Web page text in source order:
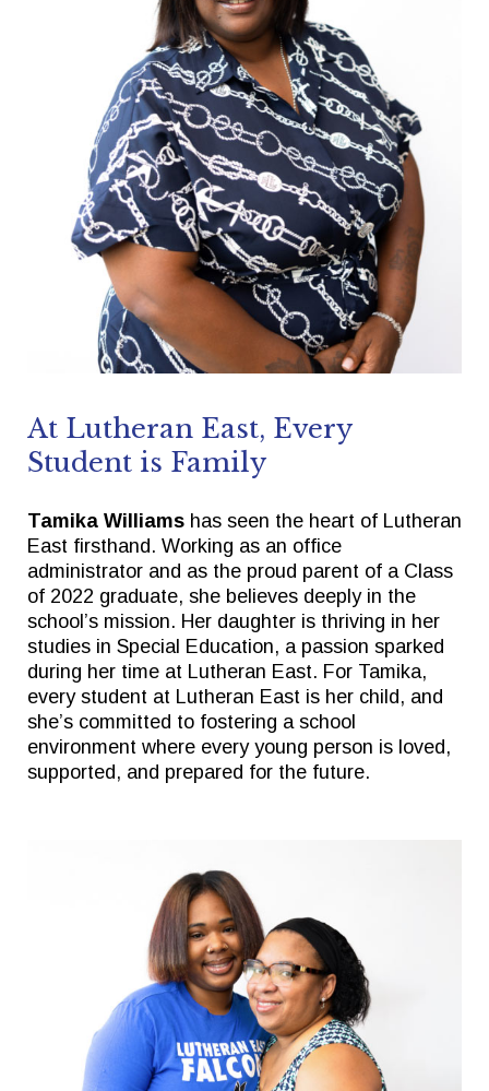
At Lutheran East, Every
Student is Family
Tamika Williams has seen the heart of Lutheran
East firsthand. Working as an office
administrator and as the proud parent of a Class
of 2022 graduate, she believes deeply in the
school’s mission. Her daughter is thriving in her
studies in Special Education, a passion sparked
during her time at Lutheran East. For Tamika,
every student at Lutheran East is her child, and
she’s committed to fostering a school
environment where every young person is loved,
supported, and prepared for the future.